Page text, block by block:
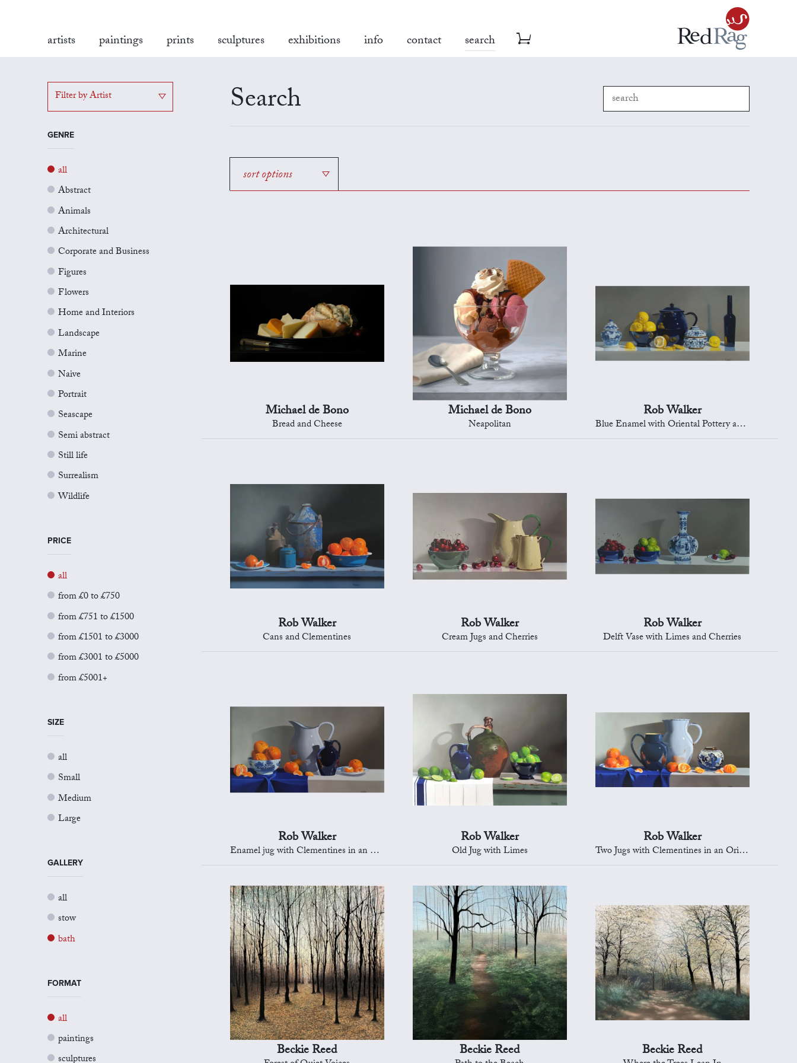
artists paintings prints sculptures exhibitions info contact search
Filter by Artist
GENRE
all
Abstract
Animals
Architectural
Corporate and Business
Figures
Flowers
Home and Interiors
Landscape
Marine
Naive
Portrait
Seascape
Semi abstract
Still life
Surrealism
Wildlife
PRICE
all
from £0 to £750
from £751 to £1500
from £1501 to £3000
from £3001 to £5000
from £5001+
SIZE
all
Small
Medium
Large
GALLERY
all
stow
bath
FORMAT
all
paintings
Search
sort options
Michael de Bono
Bread and Cheese
Michael de Bono
Neapolitan
Rob Walker
Blue Enamel with Oriental Pottery and Lemons
Rob Walker
Cans and Clementines
Rob Walker
Cream Jugs and Cherries
Rob Walker
Delft Vase with Limes and Cherries
Rob Walker
Enamel jug with Clementines in an Oriental Bowl
Rob Walker
Old Jug with Limes
Rob Walker
Two Jugs with Clementines in an Oriental Bowl
Beckie Reed Beckie Reed Beckie Reed